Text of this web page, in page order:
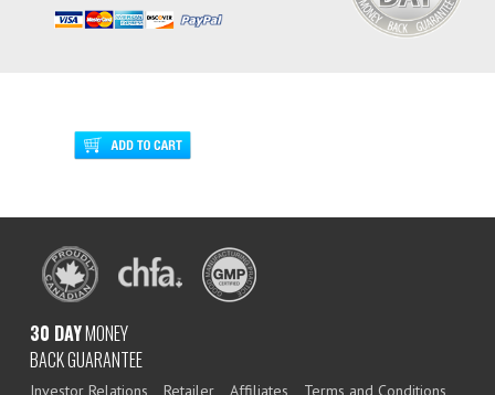
30 DAYMONEY
BACK GUARANTEE
Investor Relations Retailer Affiliates Terms and Conditions